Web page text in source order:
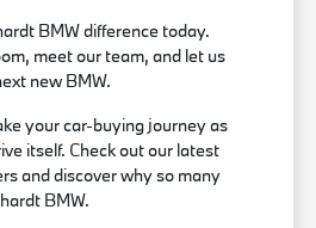
BMW difference today.
meet our team, and let us
new BMW.
your car-buying journey as
itself. Check out our latest
and discover why so many
BMW.